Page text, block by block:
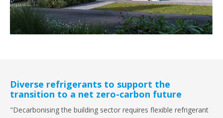
Diverse refrigerants to support the
transition to a net zero-carbon future
"Decarbonising the building sector requires flexible refrigerant